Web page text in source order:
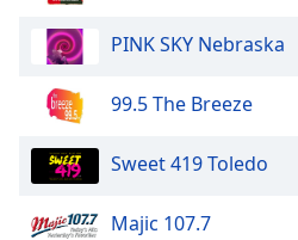
PINK SKY Nebraska
99.5 The Breeze
Sweet 419 Toledo
Majic 107.7